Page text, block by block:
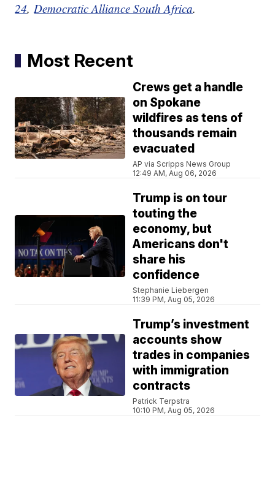
24,Democratic Alliance South Africa.
Most Recent
Crews get a handle
on Spokane
wildfires as tens of
thousands remain
evacuated
AP via Scripps News Group
12:49 AM, Aug 06, 2026
Trump is on tour
touting the
economy, but
Americans don't
share his
confidence
Stephanie Liebergen
11:39 PM, Aug 05, 2026
Trump’s investment
accounts show
trades in companies
with immigration
contracts
Patrick Terpstra
10:10 PM, Aug 05, 2026